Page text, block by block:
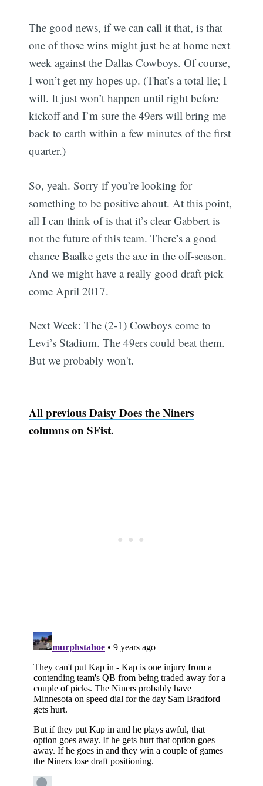
The good news, if we can call it that, is that
one of those wins might just be at home next
week against the Dallas Cowboys. Of course,
I won’t get my hopes up. (That’s a total lie; I
will. It just won’t happen until right before
kickoff and I’m sure the 49ers will bring me
back to earth within a few minutes of the first
quarter.)
So, yeah. Sorry if you’re looking for
something to be positive about. At this point,
all I can think of is that it’s clear Gabbert is
not the future of this team. There’s a good
chance Baalke gets the axe in the off-season.
And we might have a really good draft pick
come April 2017.
Next Week: The (2-1) Cowboys come to
Levi’s Stadium. The 49ers could beat them.
But we probably won't.
All previous Daisy Does the Niners
columns on SFist.